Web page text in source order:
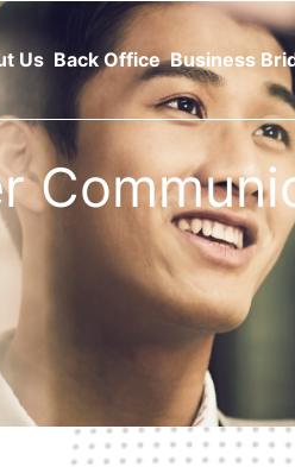
Us Back Office Business